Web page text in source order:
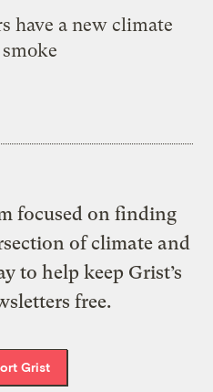
have a new climate
focused on finding
of climate and
to help keep Grist’s
free.
Grist